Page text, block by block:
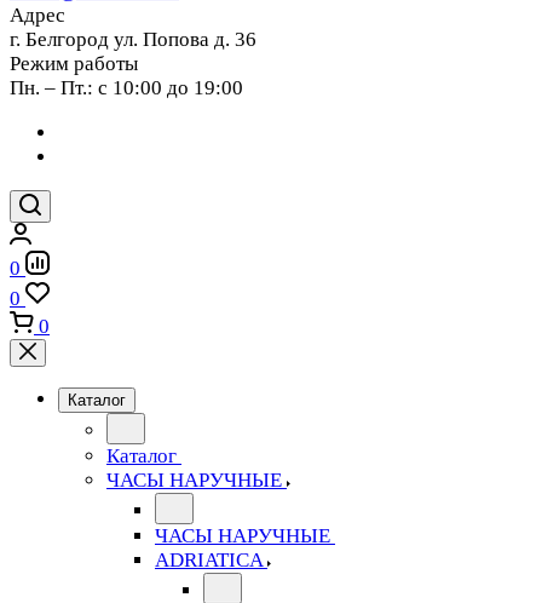
Адрес
г. Белгород ул. Попова д. 36
Режим работы
Пн. – Пт.: с 10:00 до 19:00
0
0
0
Каталог
Каталог
ЧАСЫ НАРУЧНЫЕ
ЧАСЫ НАРУЧНЫЕ
ADRIATICA